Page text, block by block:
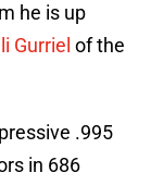
he is up
Gurriel of the
.995
in 686